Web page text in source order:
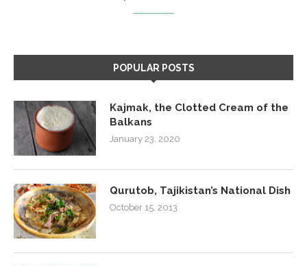
POPULAR POSTS
Kajmak, the Clotted Cream of the
Balkans
January 23, 2020
Qurutob, Tajikistan’s National Dish
October 15, 2013